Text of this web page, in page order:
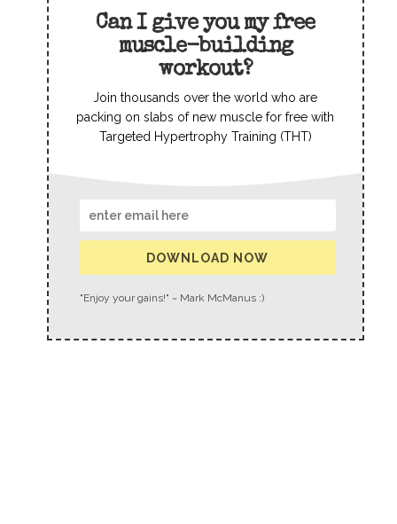
Can I give you my free
muscle-building
workout?
Join thousands over the world who are
packing on slabs of new muscle for free with
Targeted Hypertrophy Training (THT)
DOWNLOAD NOW
"Enjoy your gains!" ~ Mark McManus :)